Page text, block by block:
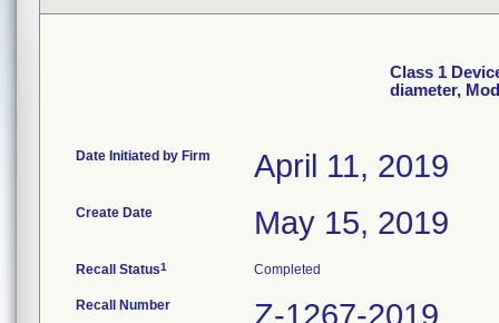
Class 1
diameter,
Date Initiated by Firm April 11, 2019
Create Date May 15, 2019
Recall Status1 Completed
Recall Number Z-1267-2019